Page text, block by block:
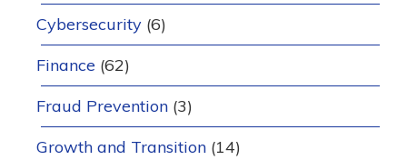
Cybersecurity (6)
Finance (62)
Fraud Prevention (3)
Growth and Transition (14)